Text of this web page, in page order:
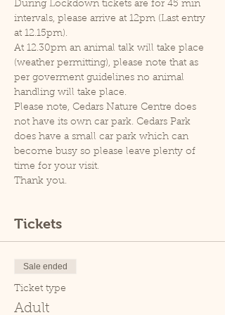
During Lockdown tickets are for 45 min
intervals, please arrive at 12pm (Last entry
at 12.15pm).
At 12.30pm an animal talk will take place
(weather permitting), please note that as
per goverment guidelines no animal
handling will take place.
Please note, Cedars Nature Centre does
not have its own car park. Cedars Park
does have a small car park which can
become busy so please leave plenty of
time for your visit.
Thank you.
Tickets
Sale ended
Ticket type
Adult